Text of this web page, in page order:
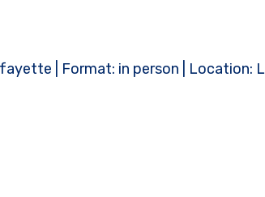
| Format: in person | Location: